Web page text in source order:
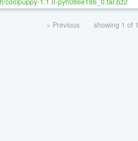
« Previous showing 1 of 1